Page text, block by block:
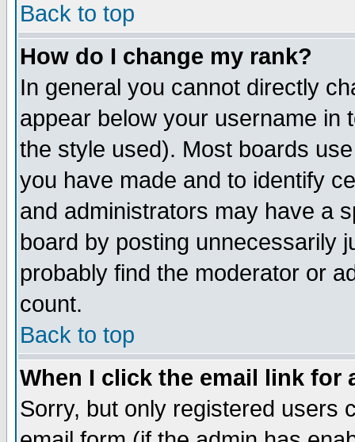
Back to top
How do I change my rank?
In general you cannot directly
appear below your username in
the style used). Most boards
you have made and to identify
and administrators may have a
board by posting unnecessarily
probably find the moderator or
count.
Back to top
When I click the email link for
Sorry, but only registered users